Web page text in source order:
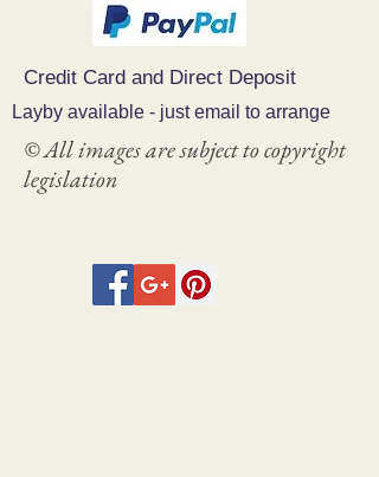
build trust and reassure your
customers that they can buy with
and cost. Providing straightforward
information about your shipping policy
reassure your customers that they
can buy from you with confidence.
Credit Card and Direct Deposit
Layby available - just email to arrange
© All images are subject to copyright
legislation